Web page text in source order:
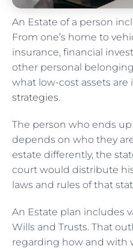
An Estate of a person
From one’s home to
insurance, financial
other personal
what low-cost assets are
strategies.
The person who ends
depends on who they
estate differently, the
court would distribute
laws and rules of that
An Estate plan includes
Wills and Trusts. That
regarding how and with